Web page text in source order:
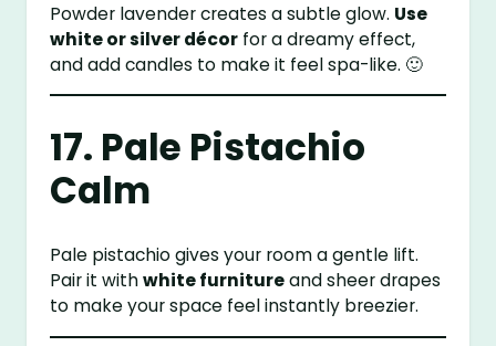
Powder lavender creates a subtle glow. Use
white or silver décor for a dreamy effect,
and add candles to make it feel spa-like. 🙂
17. Pale Pistachio
Calm
Pale pistachio gives your room a gentle lift.
Pair it withwhite furnitureand sheer drapes
to make your space feel instantly breezier.